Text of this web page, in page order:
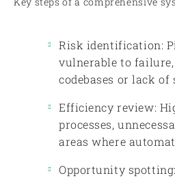
Risk identification:
vulnerable to
codebases or lack of
Efficiency review:
processes,
areas where
Opportunity